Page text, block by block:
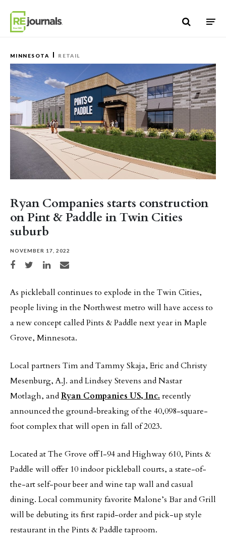
MINNESOTA RETAIL
Ryan Companies starts construction
on Pint & Paddle in Twin Cities
suburb
NOVEMBER 17, 2022
Share on Facebook
Share on TwitterShare on LinkedIn
Share via email
As pickleball continues to explode in the Twin Cities,
people living in the Northwest metro will have access to
a new concept called Pints & Paddle next year in Maple
Grove, Minnesota.
Local partners Tim and Tammy Skaja, Eric and Christy
Mesenburg, A.J. and Lindsey Stevens and Nastar
Motlagh, andRyan Companies US, Inc.recently
announced the ground-breaking of the 40,098-square-
foot complex that will open in fall of 2023.
Located at The Grove off I-94 and Highway 610, Pints &
Paddle will offer 10 indoor pickleball courts, a state-of-
the-art self-pour beer and wine tap wall and casual
dining. Local community favorite Malone’s Bar and Grill
will be debuting its first rapid-order and pick-up style
restaurant in the Pints & Paddle taproom.